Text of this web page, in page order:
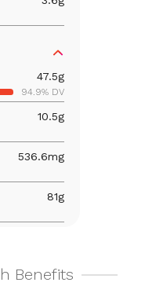
2.6mg
0.1mcg
237.6mg
0.4mg
6.4mg
47.5g
94.9% DV
10.5g
536.6mg
81g
62mg